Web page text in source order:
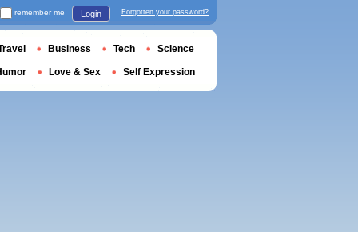
remember me Login Forgotten your password?
Business Tech Science
Love & Sex Self Expression